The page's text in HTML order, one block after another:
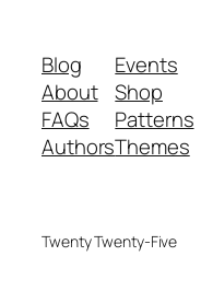
Blog
About
FAQs
Authors
Events
Shop
Patterns
Themes
Twenty Twenty-Five